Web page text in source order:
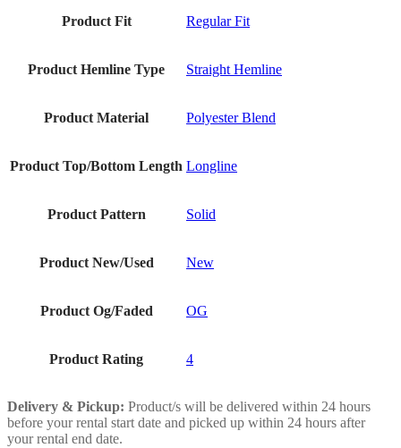
Product Fit Regular Fit
Product Hemline Type Straight Hemline
Product Material Polyester Blend
Product Top/Bottom Length Longline
Product Pattern Solid
Product New/Used New
Product Og/Faded OG
Product Rating 4
Delivery & Pickup: Product/s will be delivered within 24 hours
before your rental start date and picked up within 24 hours after
your rental end date.